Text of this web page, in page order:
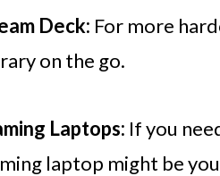
Deck: For more
on the go.
Laptops: If you
laptop might be